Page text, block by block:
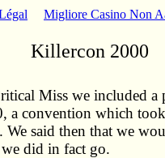
Migliore Casino Non
Killercon 2000
Miss we included a
a convention which
We said then that we
did in fact go.